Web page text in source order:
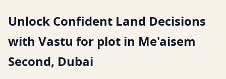
Unlock Confident Land Decisions
with Vastu for plot in Me'aisem
Second, Dubai